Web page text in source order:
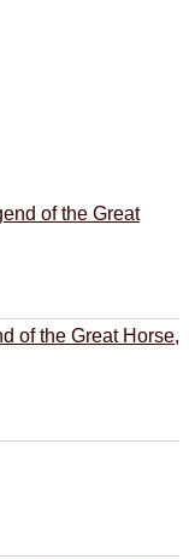
of the Great
of the Great Horse,